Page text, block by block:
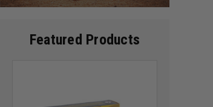
Featured Products